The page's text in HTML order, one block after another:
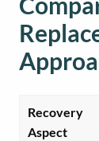
Recovery
Aspect